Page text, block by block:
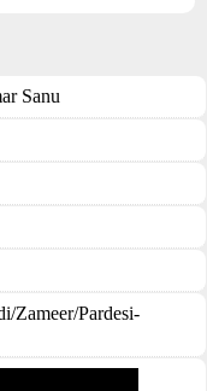
Sanu
Zameer/Pardesi-